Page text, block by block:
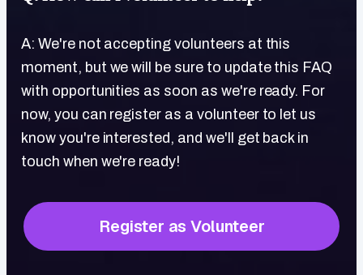
A: We're not accepting volunteers at this
moment, but we will be sure to update this FAQ
with opportunities as soon as we're ready. For
now, you can register as a volunteer to let us
know you're interested, and we'll get back in
touch when we're ready!
Register as Volunteer